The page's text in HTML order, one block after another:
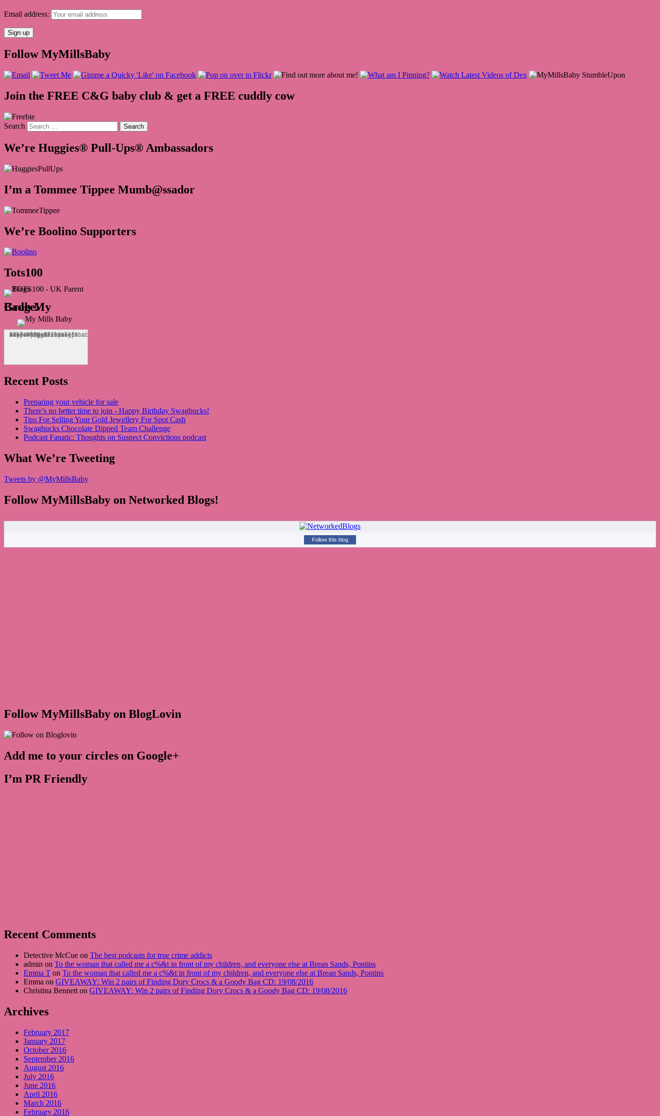
Email address:
Follow MyMillsBaby
Join the FREE C&G baby club & get a FREE cuddly cow
Search
We’re Huggies® Pull-Ups® Ambassadors
I’m a Tommee Tippee Mumb@ssador
We’re Boolino Supporters
Tots100
Grab My Badge!
<div align="center"><a href="http://mymillsbaby.co.uk/" title="My Mills Baby"><img src="http://i1311.photobucket.com/albums/s665/MyMillsBaby/BLOGBADGE_zps1324044d.jpg" alt="My Mills Baby" style="border:none;" /></a></div>
Recent Posts
Preparing your vehicle for sale
There’s no better time to join - Happy Birthday Swagbucks!
Tips For Selling Your Gold Jewellery For Spot Cash
Swagbucks Chocolate Dipped Team Challenge
Podcast Fanatic: Thoughts on Suspect Convictions podcast
What We’re Tweeting
Tweets by @MyMillsBaby
Follow MyMillsBaby on Networked Blogs!
Follow this blog
Follow MyMillsBaby on BlogLovin
Add me to your circles on Google+
I’m PR Friendly
Recent Comments
Detective McCue on The best podcasts for true crime addicts
admin on To the woman that called me a c%&t in front of my children, and everyone else at Brean Sands, Pontins
Emma T on To the woman that called me a c%&t in front of my children, and everyone else at Brean Sands, Pontins
Emma on GIVEAWAY: Win 2 pairs of Finding Dory Crocs & a Goody Bag CD: 19/08/2016
Christina Bennett on GIVEAWAY: Win 2 pairs of Finding Dory Crocs & a Goody Bag CD: 19/08/2016
Archives
February 2017
January 2017
October 2016
September 2016
August 2016
July 2016
June 2016
April 2016
March 2016
February 2016